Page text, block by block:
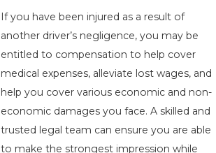
If you have been injured as a result of
another driver’s negligence, you may be
entitled to compensation to help cover
medical expenses, alleviate lost wages, and
help you cover various economic and non-
economic damages you face. A skilled and
trusted legal team can ensure you are able
to make the strongest impression while